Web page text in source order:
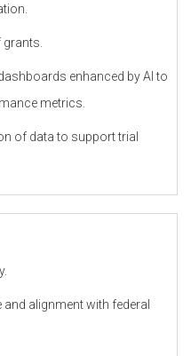
O
u
t
enhanced by AI to
metrics.
of data to support trial
alignment with federal